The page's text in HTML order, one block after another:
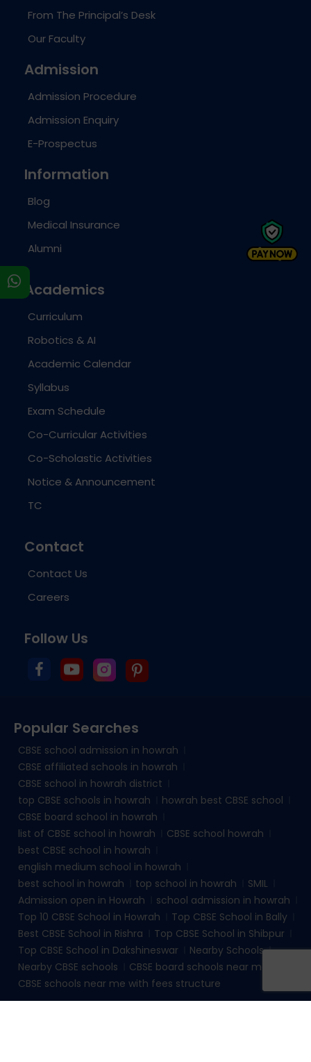
From The Principal’s Desk
Our Faculty
Admission
Admission Procedure
Admission Enquiry
E-Prospectus
Information
Blog
Medical Insurance
Alumni
Academics
Curriculum
Robotics & AI
Academic Calendar
Syllabus
Exam Schedule
Co-Curricular Activities
Co-Scholastic Activities
Notice & Announcement
TC
Contact
Contact Us
Careers
Follow Us
Popular Searches
CBSE school admission in howrah
CBSE affiliated schools in howrah
CBSE school in howrah district
top CBSE schools in howrah
howrah best CBSE school
CBSE board school in howrah
list of CBSE school in howrah
CBSE school howrah
best CBSE school in howrah
english medium school in howrah
best school in howrah
top school in howrah
SMIL
Admission open in Howrah
school admission in howrah
Top 10 CBSE School in Howrah
Top CBSE School in Bally
Best CBSE School in Rishra
Top CBSE School in Shibpur
Top CBSE School in Dakshineswar
Nearby Schools
Nearby CBSE schools
CBSE board schools near me
CBSE schools near me with fees structure